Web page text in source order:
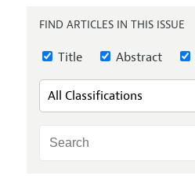
Contact Information
Style Guide
FIND ARTICLES IN THIS ISSUE
Title Abstract